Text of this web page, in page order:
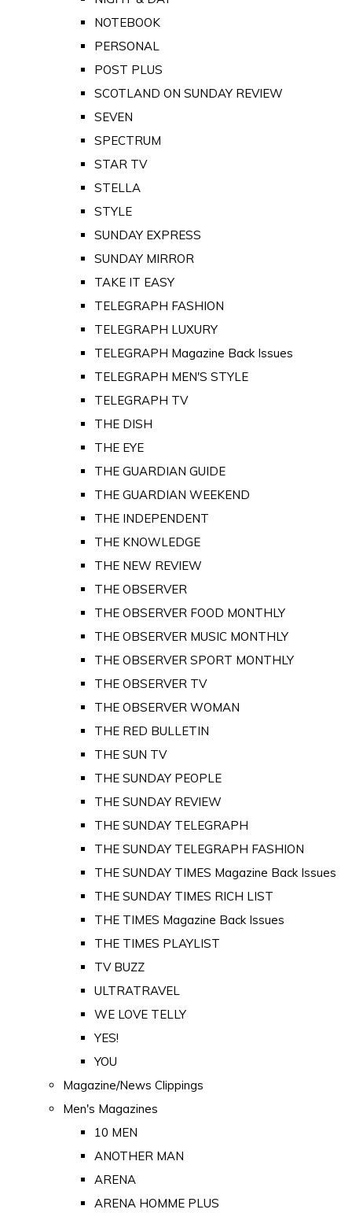
NOTEBOOK
PERSONAL
POST PLUS
SCOTLAND ON SUNDAY REVIEW
SEVEN
SPECTRUM
STAR TV
STELLA
STYLE
SUNDAY EXPRESS
SUNDAY MIRROR
TAKE IT EASY
TELEGRAPH FASHION
TELEGRAPH LUXURY
TELEGRAPH Magazine Back Issues
TELEGRAPH MEN'S STYLE
TELEGRAPH TV
THE DISH
THE EYE
THE GUARDIAN GUIDE
THE GUARDIAN WEEKEND
THE INDEPENDENT
THE KNOWLEDGE
THE NEW REVIEW
THE OBSERVER
THE OBSERVER FOOD MONTHLY
THE OBSERVER MUSIC MONTHLY
THE OBSERVER SPORT MONTHLY
THE OBSERVER TV
THE OBSERVER WOMAN
THE RED BULLETIN
THE SUN TV
THE SUNDAY PEOPLE
THE SUNDAY REVIEW
THE SUNDAY TELEGRAPH
THE SUNDAY TELEGRAPH FASHION
THE SUNDAY TIMES Magazine Back Issues
THE SUNDAY TIMES RICH LIST
THE TIMES Magazine Back Issues
THE TIMES PLAYLIST
TV BUZZ
ULTRATRAVEL
WE LOVE TELLY
YES!
YOU
Magazine/News Clippings
Men's Magazines
10 MEN
ANOTHER MAN
ARENA
ARENA HOMME PLUS